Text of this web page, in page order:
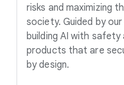
risks and maximizing
society. Guided by
building AI with
products that are
by design.